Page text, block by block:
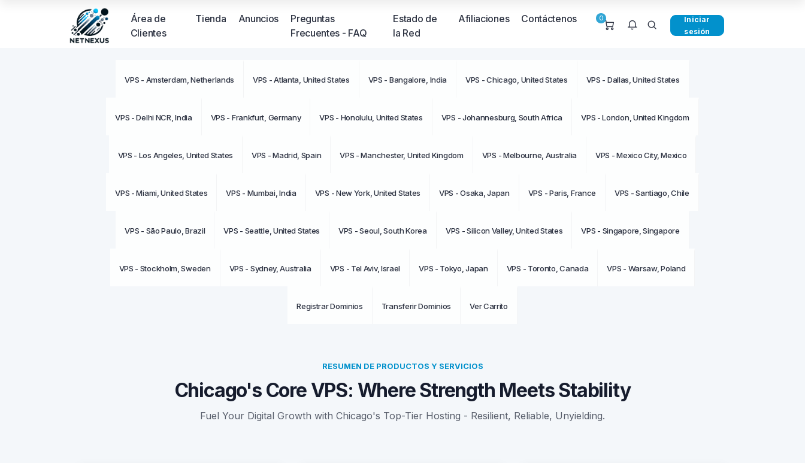
Área de
Clientes
Tienda Anuncios
Preguntas
Frecuentes - FAQ
Estado de
la Red
Afiliaciones Contáctenos 0
momento.
Iniciar
sesión
VPS - Amsterdam, Netherlands VPS - Atlanta, United States VPS - Bangalore, India VPS - Chicago, United States VPS - Dallas, United States
VPS - Delhi NCR, India VPS - Frankfurt, Germany VPS - Honolulu, United States VPS - Johannesburg, South Africa VPS - London, United Kingdom
VPS - Los Angeles, United States VPS - Madrid, Spain VPS - Manchester, United Kingdom VPS - Melbourne, Australia VPS - Mexico City, Mexico
VPS - Miami, United States VPS - Mumbai, India VPS - New York, United States VPS - Osaka, Japan VPS - Paris, France VPS - Santiago, Chile
VPS - São Paulo, Brazil VPS - Seattle, United States VPS - Seoul, South Korea VPS - Silicon Valley, United States VPS - Singapore, Singapore
VPS - Stockholm, Sweden VPS - Sydney, Australia VPS - Tel Aviv, Israel VPS - Tokyo, Japan VPS - Toronto, Canada VPS - Warsaw, Poland
Registrar Dominios Transferir Dominios Ver Carrito
RESUMEN DE PRODUCTOS Y SERVICIOS
Chicago's Core VPS: Where Strength Meets Stability
Fuel Your Digital Growth with Chicago's Top-Tier Hosting - Resilient, Reliable, Unyielding.